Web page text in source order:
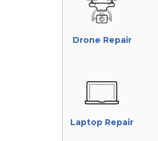
Drone Repair
Laptop Repair